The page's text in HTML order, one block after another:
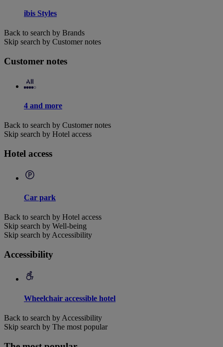
ibis Styles
Back to search by Brands
Skip search by Customer notes
Customer notes
4 and more
Back to search by Customer notes
Skip search by Hotel access
Hotel access
Car park
Back to search by Hotel access
Skip search by Well-being
Skip search by Accessibility
Accessibility
Wheelchair accessible hotel
Back to search by Accessibility
Skip search by The most popular